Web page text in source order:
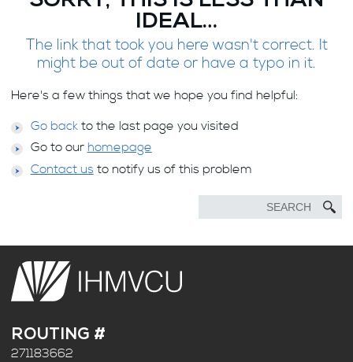
IDEAL…
The link that took you here wasn't correct. It
might be out of date or have a typo in it.
Here's a few things that we hope you find helpful:
Go backto the last page you visited
Go to ourhomepage
Contact us to notify us of this problem
ROUTING #
271183662